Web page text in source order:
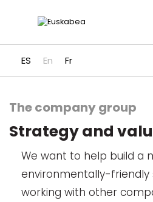
Go directly to content
ES En Fr
The company group
Strategy and
We want to help build a
environmentally-friendly
working with other